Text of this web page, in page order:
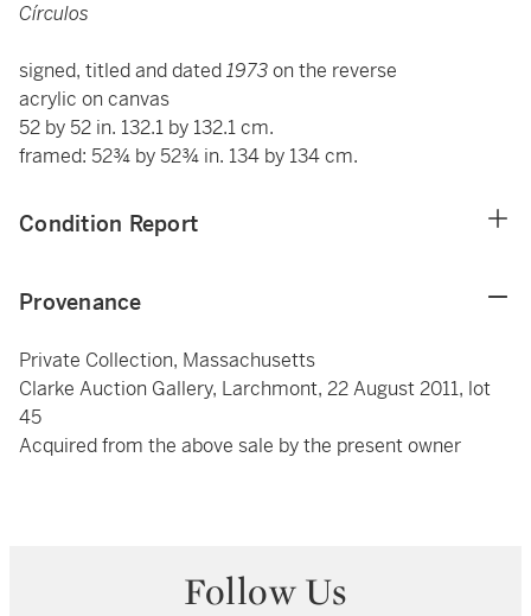
Círculos
signed, titled and dated1973on the reverse
acrylic on canvas
52 by 52 in. 132.1 by 132.1 cm.
framed: 52¾ by 52¾ in. 134 by 134 cm.
Condition Report
Provenance
Private Collection, Massachusetts
Clarke Auction Gallery, Larchmont, 22 August 2011, lot
45
Acquired from the above sale by the present owner
Follow Us